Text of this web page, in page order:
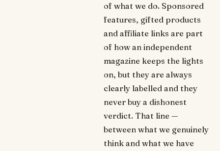
of what we do. Sponsored
features, gifted products
and affiliate links are part
of how an independent
magazine keeps the lights
on, but they are always
clearly labelled and they
never buy a dishonest
verdict. That line —
between what we genuinely
think and what we have